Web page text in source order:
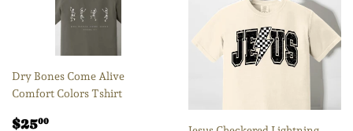
Dry Bones Come Alive
Comfort Colors Tshirt
Regular
$2500